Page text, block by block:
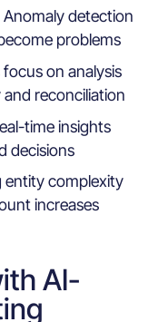
Anomaly detection
problems
on analysis
reconciliation
time insights
decisions
entity complexity
increases
AI-